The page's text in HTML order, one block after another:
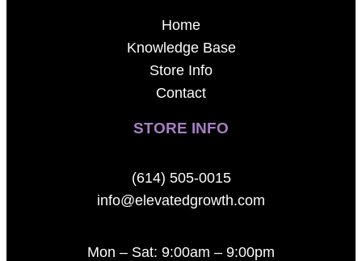
Home
Knowledge Base
Store Info
Contact
STORE INFO
(614) 505-0015
info@elevatedgrowth.com
Mon – Sat: 9:00am – 9:00pm